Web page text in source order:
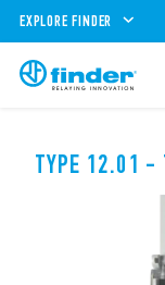
EXPLORE FINDER
TYPE 12.01 -